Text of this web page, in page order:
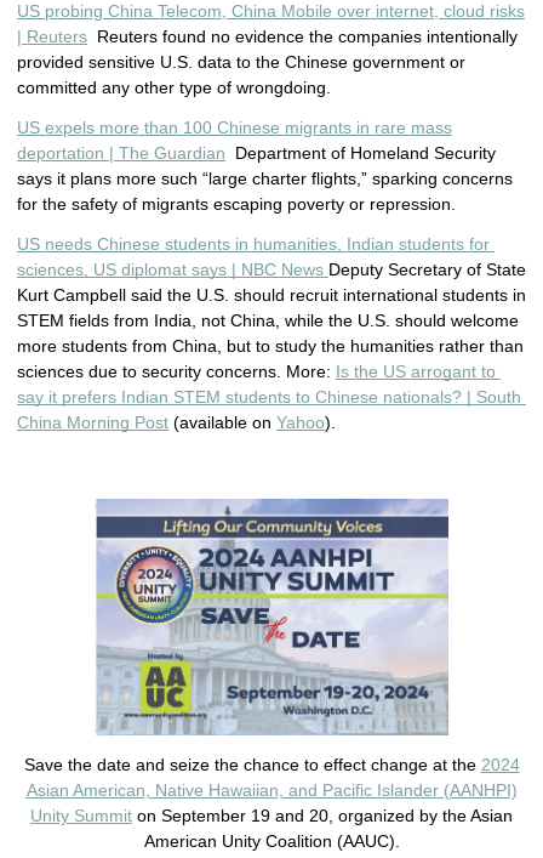
US probing China Telecom, China Mobile over internet, cloud risks
| Reuters Reuters found no evidence the companies intentionally
provided sensitive U.S. data to the Chinese government or
committed any other type of wrongdoing.
US expels more than 100 Chinese migrants in rare mass
deportation | The Guardian Department of Homeland Security
says it plans more such “large charter flights,” sparking concerns
for the safety of migrants escaping poverty or repression.
US needs Chinese students in humanities, Indian students for
sciences, US diplomat says | NBC News Deputy Secretary of State
Kurt Campbell said the U.S. should recruit international students in
STEM fields from India, not China, while the U.S. should welcome
more students from China, but to study the humanities rather than
sciences due to security concerns. More: Is the US arrogant to
say it prefers Indian STEM students to Chinese nationals? | South
China Morning Post (available on Yahoo).
Save the date and seize the chance to effect change at the 2024
Asian American, Native Hawaiian, and Pacific Islander (AANHPI)
Unity Summit on September 19 and 20, organized by the Asian
American Unity Coalition (AAUC).